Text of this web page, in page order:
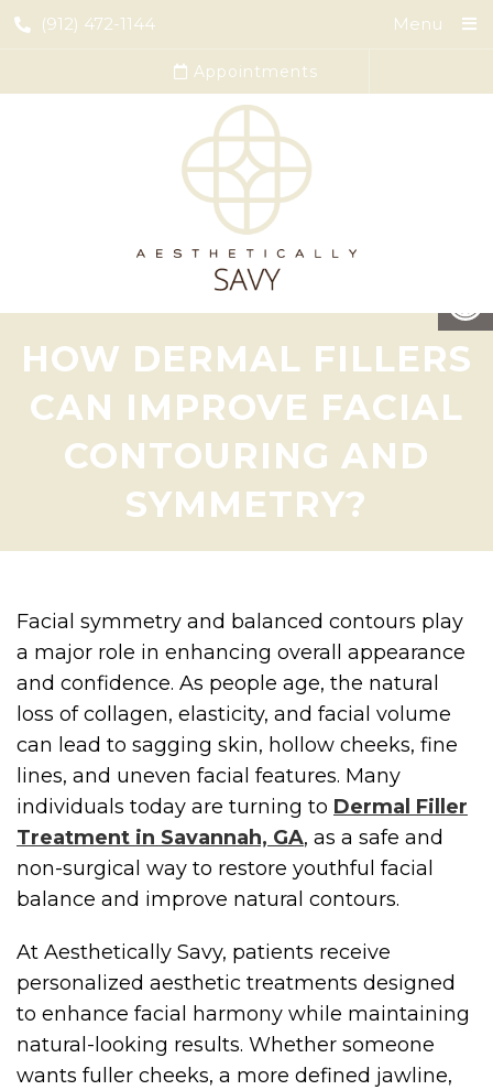
(912) 472-1144 Menu
Appointments
HOW DERMAL FILLERS
CAN IMPROVE FACIAL
CONTOURING AND
SYMMETRY?
Facial symmetry and balanced contours play
a major role in enhancing overall appearance
and confidence. As people age, the natural
loss of collagen, elasticity, and facial volume
can lead to sagging skin, hollow cheeks, fine
lines, and uneven facial features. Many
individuals today are turning to Dermal Filler
Treatment in Savannah, GA, as a safe and
non-surgical way to restore youthful facial
balance and improve natural contours.
At Aesthetically Savy, patients receive
personalized aesthetic treatments designed
to enhance facial harmony while maintaining
natural-looking results. Whether someone
wants fuller cheeks, a more defined jawline,